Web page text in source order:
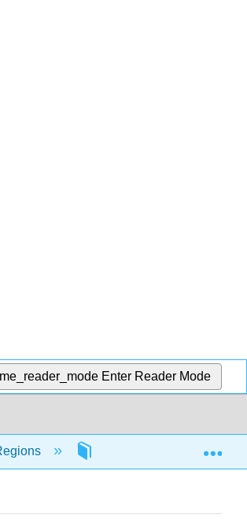
Enter Reader Mode